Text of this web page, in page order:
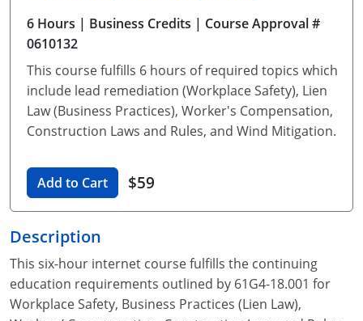
Unlimited Contractor
Certified Contractor
Georgia
Journeyman
Master Class I & II
Hawaii
Contractor
Idaho
UPC Standard
Indiana
UPC Standard
Kentucky
Journeyman
Master
Maine
UPC Standard
Michigan
Journeyman
Minnesota
Oklahoma
South Dakota
Utah
Vermont
Training For Multiple Employees
Plumbing Courses In Spanish
6 Hours | Business Credits | Course Approval #
0610132​
This course fulfills 6 hours of required topics which
include lead remediation (Workplace Safety), Lien
Law (Business Practices), Worker's Compensation,
Construction Laws and Rules, and Wind Mitigation.
Add to Cart $59
Description
This six-hour internet course fulfills the continuing
education requirements outlined by 61G4-18.001 for
Workplace Safety, Business Practices (Lien Law),